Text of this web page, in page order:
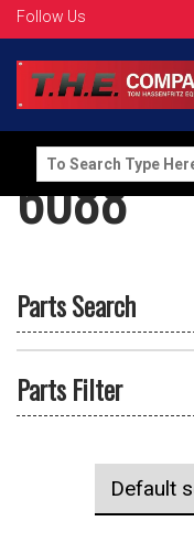
Follow Us
Search
for:
6088
Parts Search
Parts Filter